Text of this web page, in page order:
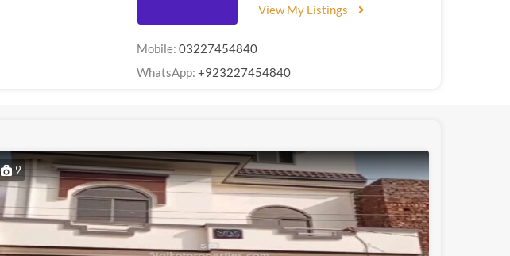
View My Listings
Mobile:03227454840
WhatsApp:+923227454840
9